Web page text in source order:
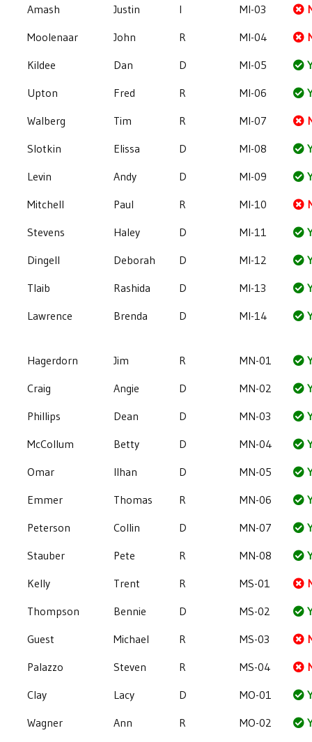
Amash
Justin I MI-03
Moolenaar
John R MI-04
Kildee
Dan D MI-05
Upton
Fred R MI-06
Walberg
Tim R MI-07
Slotkin
Elissa D MI-08
Levin
Andy D MI-09
Mitchell
Paul R MI-10
Stevens
Haley D MI-11
Dingell
Deborah D MI-12
Tlaib
Rashida D MI-13
Lawrence
Brenda D MI-14
Hagerdorn Jim R MN-01
Craig
Angie D MN-02
Phillips
Dean D MN-03
McCollum
Betty D MN-04
Omar
Ilhan D MN-05
Emmer
Thomas R MN-06
Peterson
Collin D MN-07
Stauber
Pete R MN-08
Kelly
Trent R MS-01
Thompson
Bennie D MS-02
Guest
Michael R MS-03
Palazzo
Steven R MS-04
Clay
Lacy D MO-01
Wagner
Ann R MO-02